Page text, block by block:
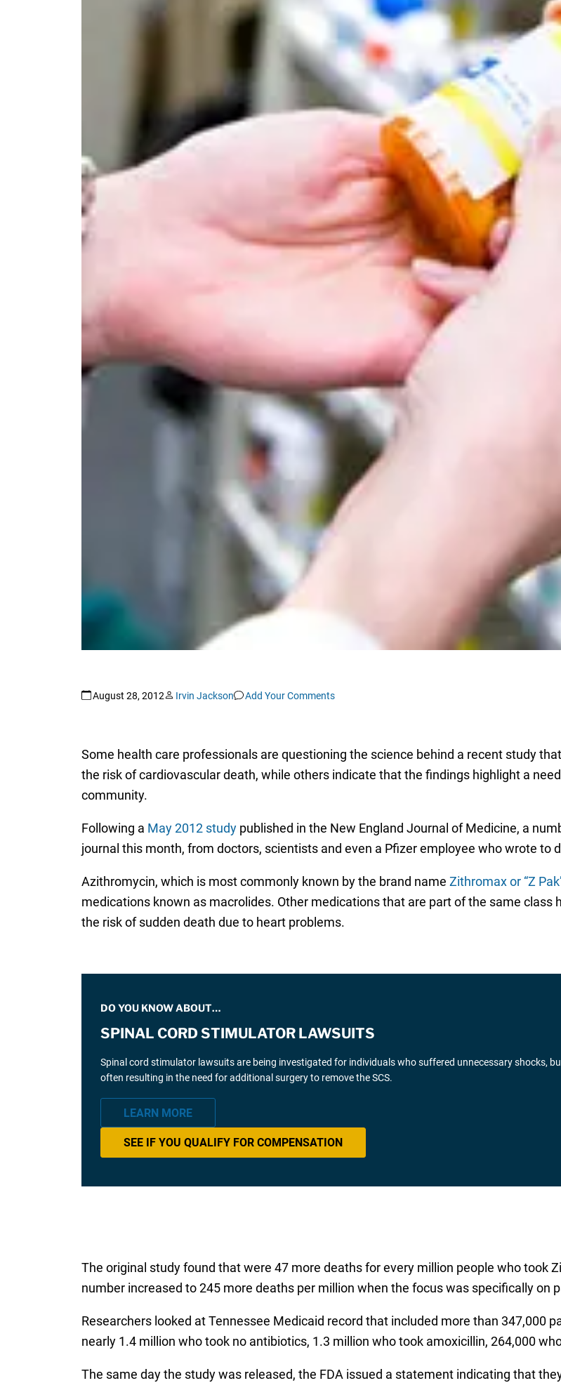
August 28, 2012 Irvin Jackson Add Your Comments
Some health care professionals are questioning the science behind a recent study
the risk of cardiovascular death, while others indicate that the findings highlight a
community.
Following a May 2012 studypublished in the New England Journal of Medicine, a
journal this month, from doctors, scientists and even a Pfizer employee who wrote to
Azithromycin, which is most commonly known by the brand name Zithromax or “Z
medications known as macrolides. Other medications that are part of the same class
the risk of sudden death due to heart problems.
DO YOU KNOW ABOUT…
SPINAL CORD STIMULATOR LAWSUITS
Spinal cord stimulator lawsuits are being investigated for individuals who suffered unnecessary shocks,
often resulting in the need for additional surgery to remove the SCS.
LEARN MORE
SEE IF YOU QUALIFY FOR COMPENSATION
The original study found that were 47 more deaths for every million people who took
number increased to 245 more deaths per million when the focus was specifically on
Researchers looked at Tennessee Medicaid record that included more than 347,000
nearly 1.4 million who took no antibiotics, 1.3 million who took amoxicillin, 264,000
The same day the study was released, the FDA issued a statement indicating that